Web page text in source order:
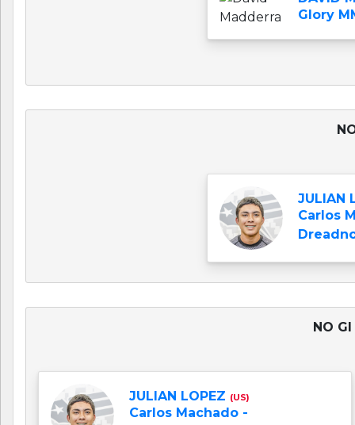
Glory
JULIAN
Carlos
NO GI
JULIAN LOPEZ (US)
Carlos Machado -